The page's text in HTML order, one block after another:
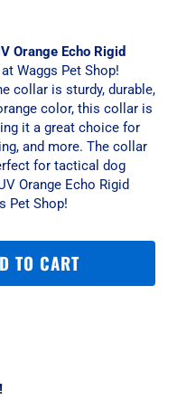
Orange Echo Rigid
Waggs Pet Shop!
collar is sturdy, durable,
color, this collar is
it a great choice for
and more. The collar
for tactical dog
Orange Echo Rigid
Pet Shop!
TO CART